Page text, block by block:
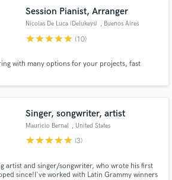
Session Pianist, Arranger
Nicolas De Luca (Delukeys) , Buenos Aires
starstarstarstarstar (10)
with many options for your projects, fast
Singer, songwriter, artist
Mauricio Bernal , United States
starstarstarstarstar (3)
artist and singer/songwriter, who wrote his first
since!I've worked with Latin Grammy winners